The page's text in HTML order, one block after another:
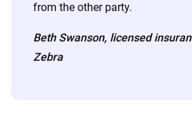
from the other party.
Beth Swanson, licensed
Zebra